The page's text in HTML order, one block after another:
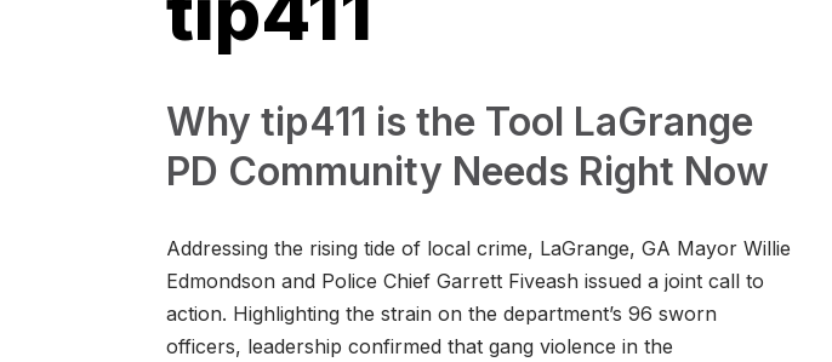
Why tip411 is the Tool LaGrange
PD Community Needs Right Now
Addressing the rising tide of local crime, LaGrange, GA Mayor Willie
Edmondson and Police Chief Garrett Fiveash issued a joint call to
action. Highlighting the strain on the department’s 96 sworn
officers, leadership confirmed that gang violence in the